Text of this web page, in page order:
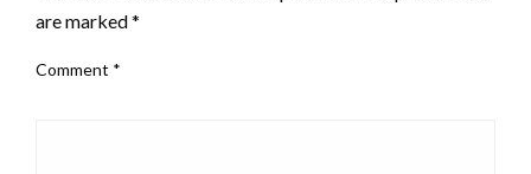
are marked*
Comment *